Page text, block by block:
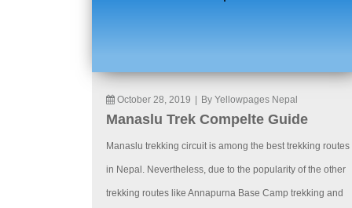
October 28, 2019 By Yellowpages Nepal
Manaslu Trek Compelte Guide
Manaslu trekking circuit is among the best trekking routes
in Nepal. Nevertheless, due to the popularity of the other
trekking routes like Annapurna Base Camp trekking and